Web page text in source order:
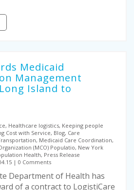
Medicaid
Management
Island to
Healthcare logistics, Keeping people
Cost with Service, Blog, Care
Medicaid Care Coordination,
(MCO) Populatio, New York
Health, Press Release
0 Comments
Department of Health has
of a contract to LogistiCare